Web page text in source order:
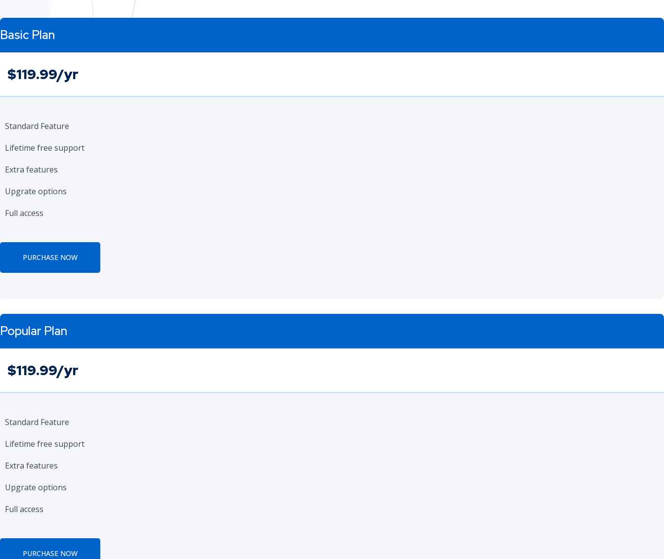
Basic Plan
$119.99/yr
Standard Feature
Lifetime free support
Extra features
Upgrate options
Full access
PURCHASE NOW
Popular Plan
$119.99/yr
Standard Feature
Lifetime free support
Extra features
Upgrate options
Full access
PURCHASE NOW